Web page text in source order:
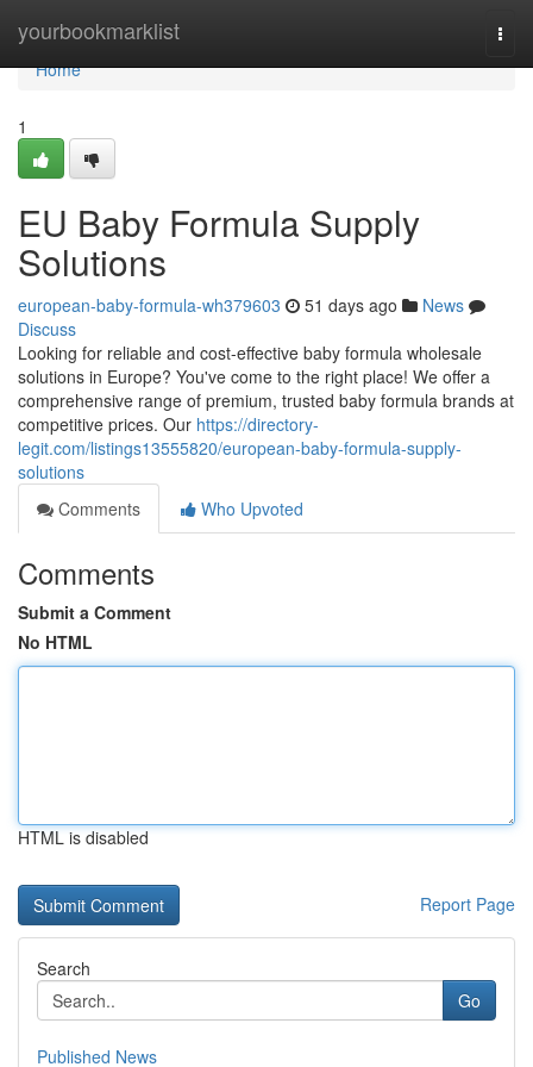
yourbookmarklist
Home
Home
1
EU Baby Formula Supply
Solutions
european-baby-formula-wh379603 51 days ago
News
Discuss
Looking for reliable and cost-effective baby formula wholesale
solutions in Europe? You've come to the right place! We offer a
comprehensive range of premium, trusted baby formula brands at
competitive prices. Our https://directory-
legit.com/listings13555820/european-baby-formula-supply-
solutions
Comments
Who Upvoted
Comments
Submit a Comment
No HTML
HTML is disabled
Report Page
Search
Go
Published News